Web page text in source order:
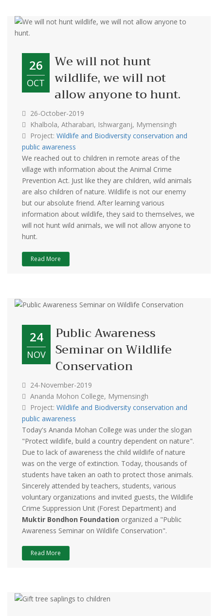
26
OCT
We will not hunt
wildlife, we will not
allow anyone to hunt.
26-October-2019
Khalbola, Atharabari, Ishwarganj, Mymensingh
Project: Wildlife and Biodiversity conservation and
public awareness
We reached out to children in remote areas of the
village with information about the Animal Crime
Prevention Act. Just like they are children, wild animals
are also children of nature. Wildlife is not our enemy
but our absolute friend. After learning various
information about wildlife, they said to themselves, we
will not hunt wild animals, we will not allow anyone to
hunt.
Read More
24
NOV
Public Awareness
Seminar on Wildlife
Conservation
24-November-2019
Ananda Mohon College, Mymensingh
Project: Wildlife and Biodiversity conservation and
public awareness
Today's Ananda Mohan College was under the slogan
"Protect wildlife, build a country dependent on nature".
Due to lack of awareness the child wildlife of nature
was on the verge of extinction. Today, thousands of
students have taken an oath to protect those animals.
Sincerely attended by teachers, students, various
voluntary organizations and invited guests, the Wildlife
Crime Suppression Unit (Forest Department) and
Muktir Bondhon Foundation organized a "Public
Awareness Seminar on Wildlife Conservation".
Read More